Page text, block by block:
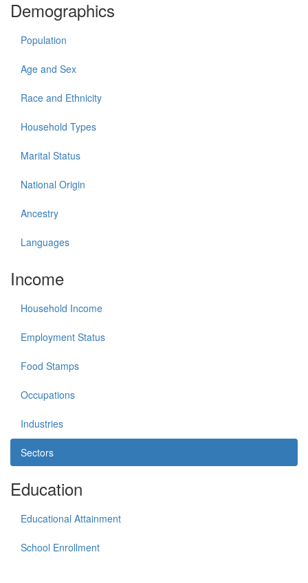
Demographics
Population
Age and Sex
Race and Ethnicity
Household Types
Marital Status
National Origin
Ancestry
Languages
Income
Household Income
Employment Status
Food Stamps
Occupations
Industries
Sectors
Education
Educational Attainment
School Enrollment